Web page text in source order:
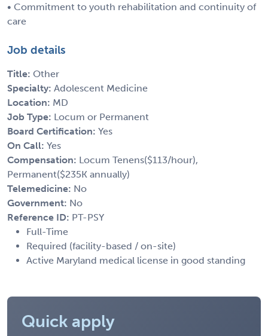
• Commitment to youth rehabilitation and continuity of
care
Job details
Title: Other
Specialty: Adolescent Medicine
Location: MD
Job Type: Locum or Permanent
Board Certification: Yes
On Call: Yes
Compensation: Locum Tenens($113/hour),
Permanent($235K annually)
Telemedicine: No
Government: No
Reference ID: PT-PSY
Full-Time
Required (facility-based / on-site)
Active Maryland medical license in good standing
Quick apply